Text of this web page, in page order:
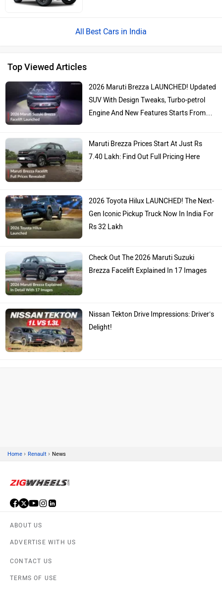
Best Cars in India
Top Viewed Articles
2026 Maruti Brezza LAUNCHED! Updated
SUV With Design Tweaks, Turbo-petrol
Engine And New Features Starts From…
Maruti Brezza Prices Start At Just Rs
7.40 Lakh: Find Out Full Pricing Here
2026 Toyota Hilux LAUNCHED! The Next-
Gen Iconic Pickup Truck Now In India For
Rs 32 Lakh
Check Out The 2026 Maruti Suzuki
Brezza Facelift Explained In 17 Images
Nissan Tekton Drive Impressions: Driver’s
Delight!
Home › Renault › News
ABOUT US
ADVERTISE WITH US
CONTACT US
TERMS OF USE